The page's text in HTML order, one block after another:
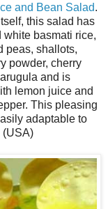
and Bean Salad.
this salad has
white basmati rice,
peas, shallots,
powder, cherry
and is
lemon juice and
This pleasing
adaptable to
(USA)